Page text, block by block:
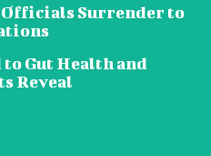
Surrender to
Gut Health and
Reveal